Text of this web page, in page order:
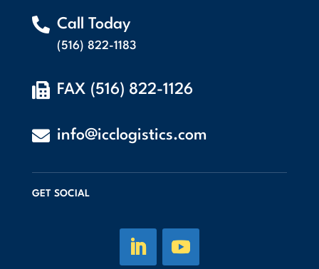
 Call Today
(516) 822-1183
 FAX (516) 822-1126
 info@icclogistics.com
GET SOCIAL